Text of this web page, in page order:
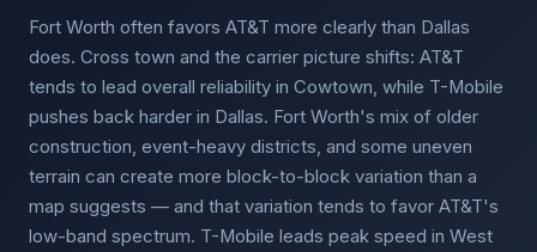
Fort Worth often favors AT&T more clearly than Dallas
does. Cross town and the carrier picture shifts: AT&T
tends to lead overall reliability in Cowtown, while T-Mobile
pushes back harder in Dallas. Fort Worth's mix of older
construction, event-heavy districts, and some uneven
terrain can create more block-to-block variation than a
map suggests — and that variation tends to favor AT&T's
low-band spectrum. T-Mobile leads peak speed in West